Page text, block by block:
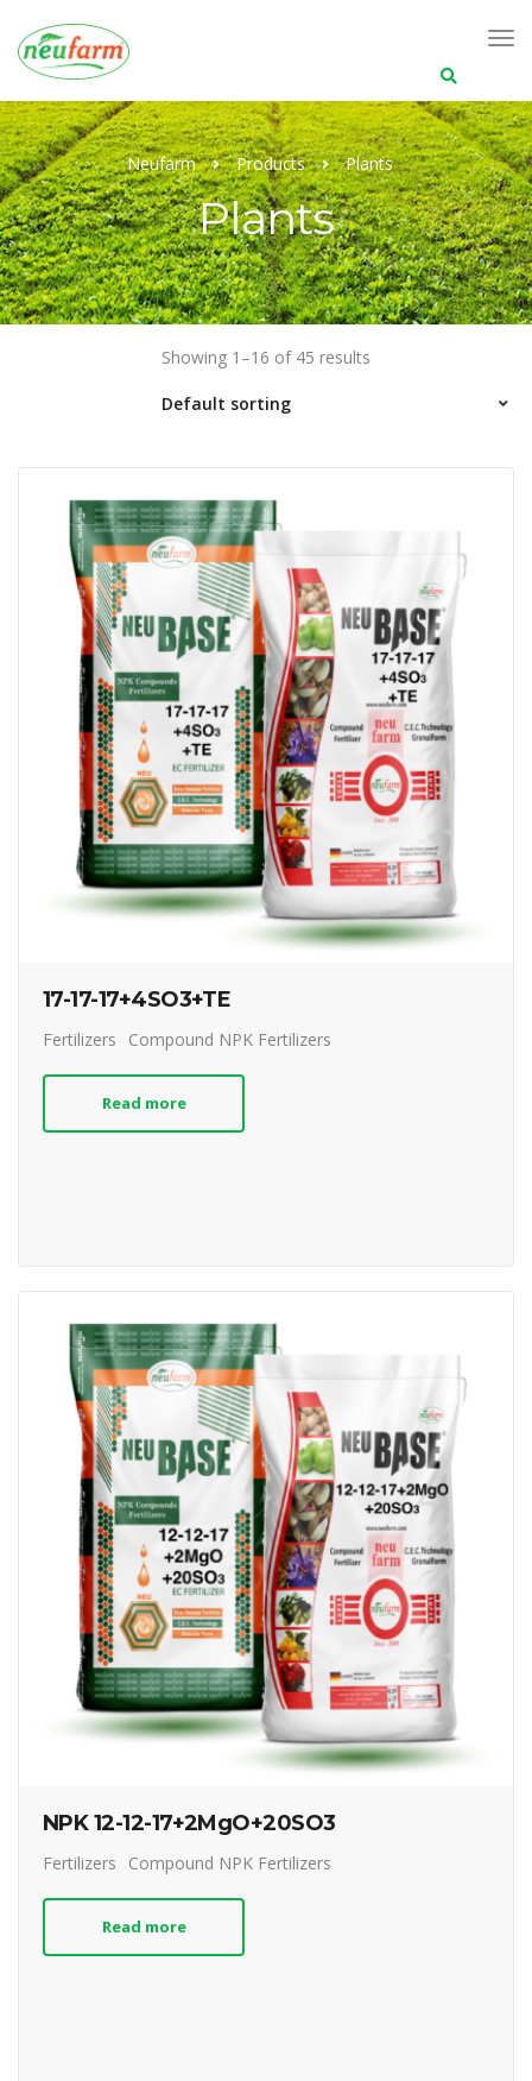
for:
Neufarm Products Plants
Plants
Showing 1–16 of 45 results
17-17-17+4SO3+TE
Fertilizers Compound NPK Fertilizers
Read more
NPK 12-12-17+2MgO+20SO3
Fertilizers Compound NPK Fertilizers
Read more